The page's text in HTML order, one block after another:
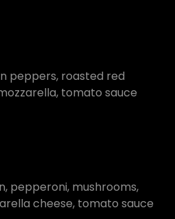
peppers, roasted red
tomato sauce
pepperoni, mushrooms,
cheese, tomato sauce